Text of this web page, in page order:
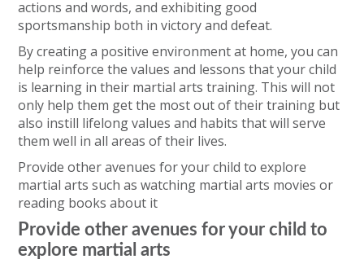
actions and words, and exhibiting good
sportsmanship both in victory and defeat.
By creating a positive environment at home, you can
help reinforce the values and lessons that your child
is learning in their martial arts training. This will not
only help them get the most out of their training but
also instill lifelong values and habits that will serve
them well in all areas of their lives.
Provide other avenues for your child to explore
martial arts such as watching martial arts movies or
reading books about it
Provide other avenues for your child to
explore martial arts